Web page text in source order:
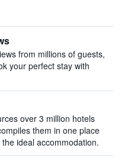
from millions of guests,
your perfect stay with
over 3 million hotels
them in one place
ideal accommodation.